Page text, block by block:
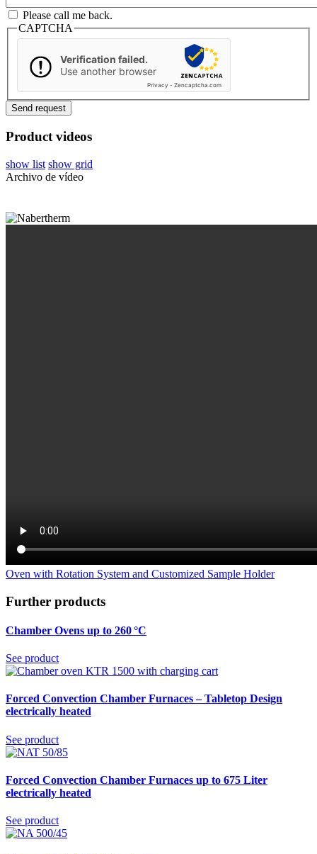
Please call me back.
CAPTCHA
Verification failed.
Use another browser
Privacy - Zencaptcha.com
Product videos
show list show grid
Archivo de vídeo
Oven with Rotation System and Customized Sample Holder
Further products
Chamber Ovens up to 260 °C
See product
Forced Convection Chamber Furnaces – Tabletop Design
electrically heated
See product
Forced Convection Chamber Furnaces up to 675 Liter
electrically heated
See product